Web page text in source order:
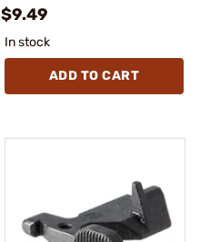
$9.49
In stock
ADD TO CART